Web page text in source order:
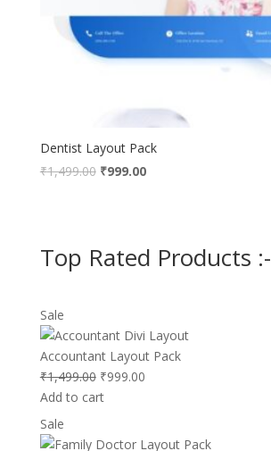
Dentist Layout Pack
₹1,499.00 Original
₹999.00Current
Top Rated Products :-
SaleProduct
on
sale
Accountant Layout Pack
₹1,499.00 Original
price
₹1,499.00.
₹999.00Current
₹999.00.
Add to cart
SaleProduct
on